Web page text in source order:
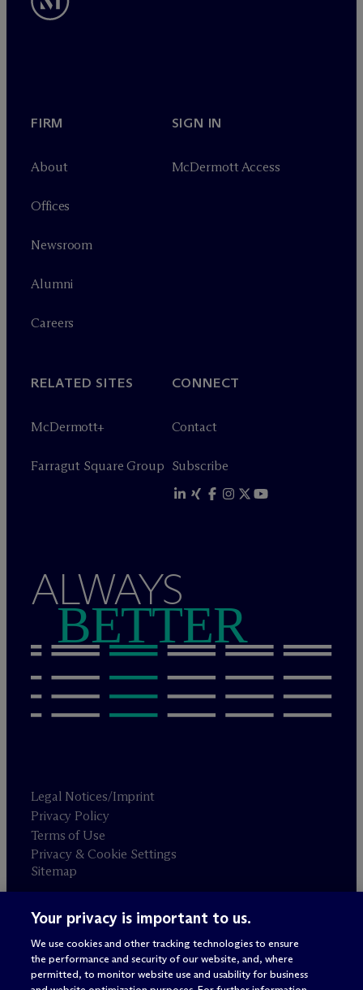
FIRM
About
Offices
Newsroom
Alumni
Careers
SIGN IN
McDermott Access
RELATED SITES
McDermott+
Farragut Square Group
CONNECT
Contact
Subscribe
ALWAYS
BETTER
Legal Notices/Imprint
Privacy Policy
Terms of Use
Privacy & Cookie Settings
Sitemap
Attorney advertising
© 2026 M c Dermott Will & Schulte
Your privacy is important to us.
We use cookies and other tracking technologies to ensure
the performance and security of our website, and, where
permitted, to monitor website use and usability for business